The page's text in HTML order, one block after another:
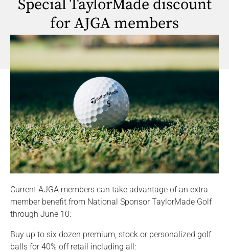
Special TaylorMade discount
for AJGA members
Current AJGA members can take advantage of an extra
member benefit from National Sponsor TaylorMade Golf
through June 10:
Buy up to six dozen premium, stock or personalized golf
balls for 40% off retail including all: